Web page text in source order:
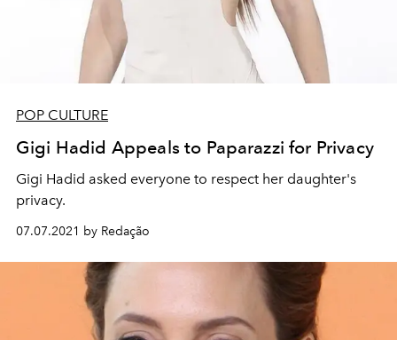
POP CULTURE
Gigi Hadid Appeals to Paparazzi for Privacy
Gigi Hadid asked everyone to respect her daughter's
privacy.
07.07.2021 by Redação